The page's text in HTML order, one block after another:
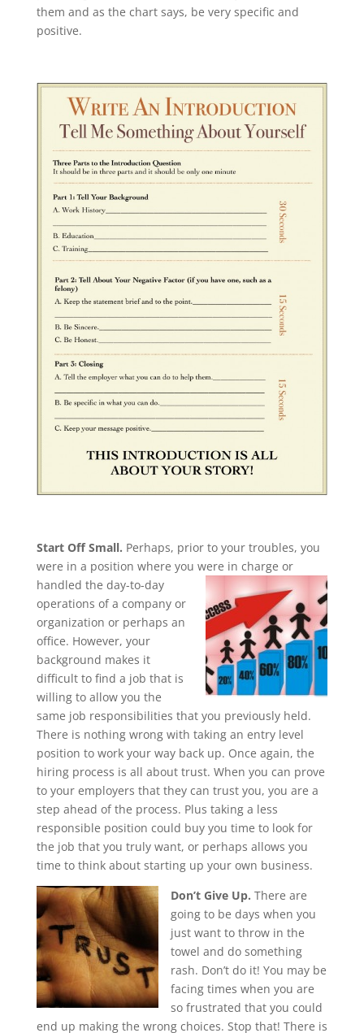
them and as the chart says, be very specific and
positive.
Start Off Small. Perhaps, prior to your troubles, you
were in a position where you were in charge or
handled the day-to-day
operations of a company or
organization or perhaps an
office. However, your
background makes it
difficult to find a job that is
willing to allow you the
same job responsibilities that you previously held.
There is nothing wrong with taking an entry level
position to work your way back up. Once again, the
hiring process is all about trust. When you can prove
to your employers that they can trust you, you are a
step ahead of the process. Plus taking a less
responsible position could buy you time to look for
the job that you truly want, or perhaps allows you
time to think about starting up your own business.
Don’t Give Up. There are
going to be days when you
just want to throw in the
towel and do something
rash. Don’t do it! You may be
facing times when you are
so frustrated that you could
end up making the wrong choices. Stop that! There is